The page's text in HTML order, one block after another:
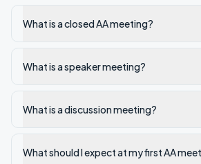
What is a closed AA meeting?
What is a speaker meeting?
What is a discussion meeting?
What should I expect at my first AA